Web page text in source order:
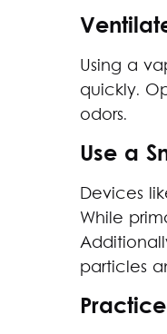
Using a
quickly.
odors.
Use a
Devices
While
particles